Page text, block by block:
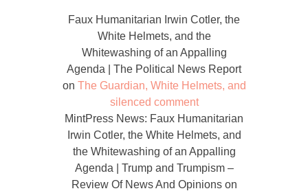
Faux Humanitarian Irwin Cotler, the
White Helmets, and the
Whitewashing of an Appalling
Agenda | The Political News Report
on The Guardian, White Helmets, and
silenced comment
MintPress News: Faux Humanitarian
Irwin Cotler, the White Helmets, and
the Whitewashing of an Appalling
Agenda | Trump and Trumpism –
Review Of News And Opinionson